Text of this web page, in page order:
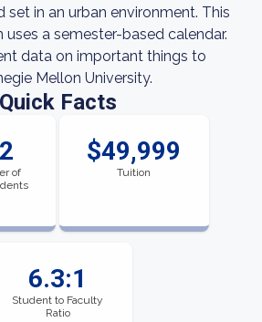
set in an urban environment. This
a semester-based calendar.
data on important things to
Mellon University.
Quick Facts
of
$49,999
Tuition
6.3:1
Student to Faculty
Ratio